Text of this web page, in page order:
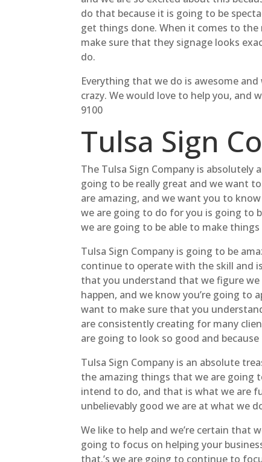
do that because it is going to be
get things done. When it comes to
make sure that they signage looks
do.
Everything that we do is awesome
crazy. We would love to help you, and
9100
Tulsa Sign
The Tulsa Sign Company is
going to be really great and we want
are amazing, and we want you to
we are going to do for you is going to
we are going to be able to make
Tulsa Sign Company is going to be
continue to operate with the skill and
that you understand that we figure we
happen, and we know you’re going
want to make sure that you
are consistently creating for many
are going to look so good and
Tulsa Sign Company is an absolute
the amazing things that we are going
intend to do, and that is what we are
unbelievably good we are at what we
We like to help and we’re certain that
going to focus on helping your
that.’s we are going to continue to